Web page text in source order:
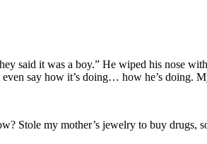
said it was a boy.” He wiped his nose
say how it’s doing… how he’s doing.
Stole my mother’s jewelry to buy